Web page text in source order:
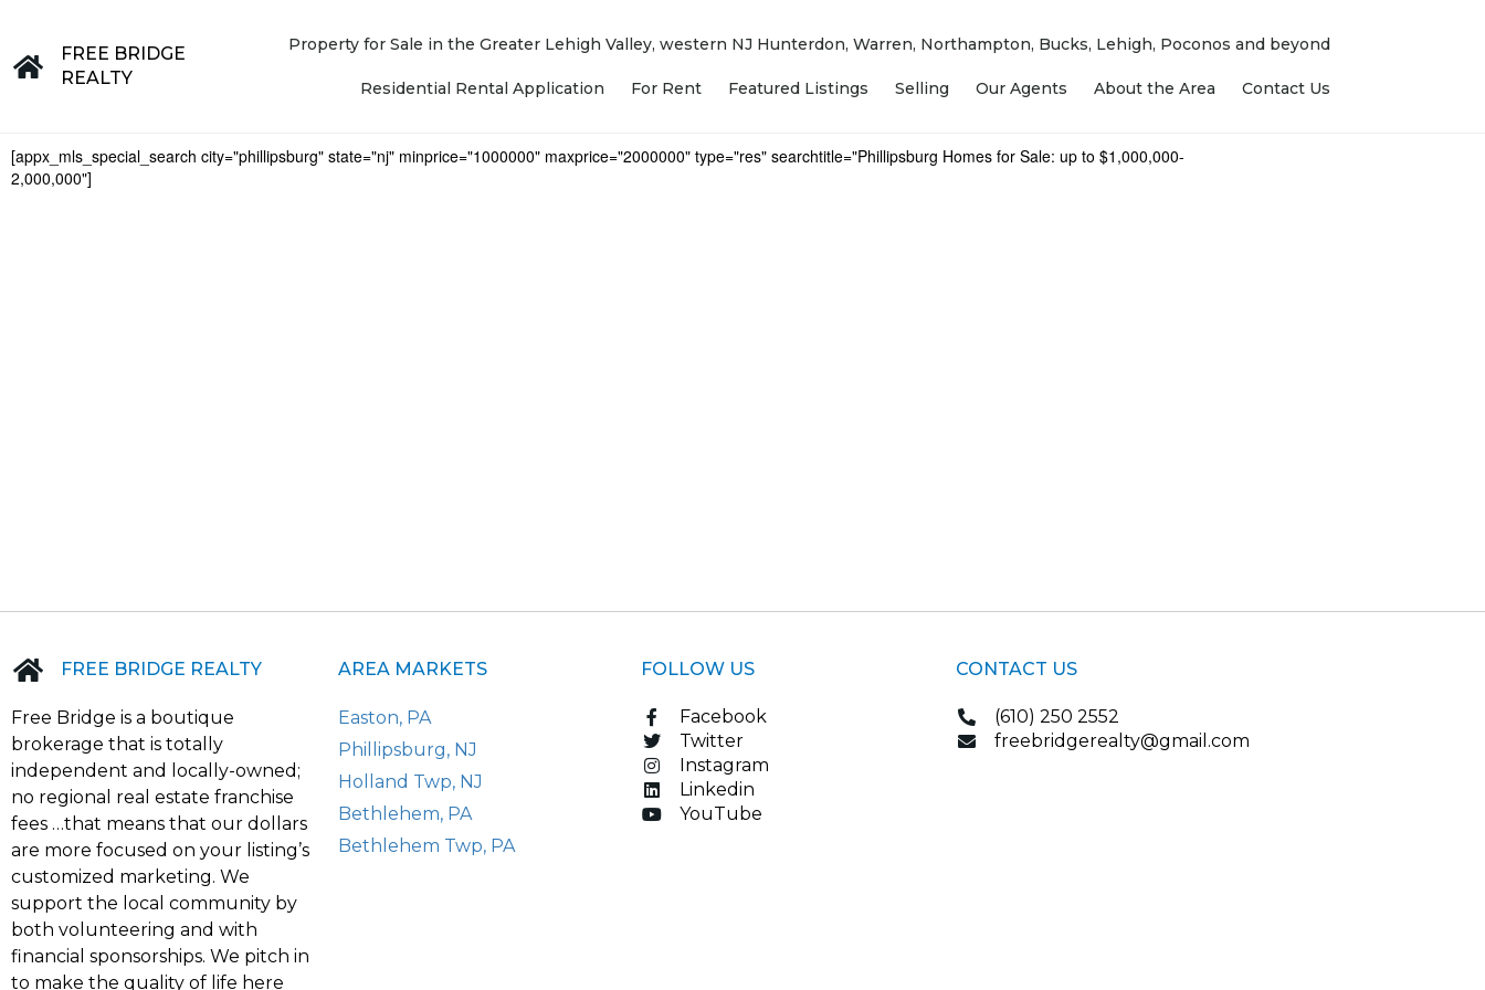
FREE BRIDGE
REALTY
Property for Sale in the Greater Lehigh Valley, western NJ Hunterdon, Warren, Northampton, Bucks, Lehigh, Poconos and beyond
Residential Rental Application For Rent Featured Listings Selling Our Agents About the Area Contact Us
[appx_mls_special_search city="phillipsburg" state="nj" minprice="1000000" maxprice="2000000" type="res" searchtitle="Phillipsburg Homes for Sale: up to $1,000,000-
2,000,000"]
FREE BRIDGE REALTY
Free Bridge is a boutique
brokerage that is totally
independent and locally-owned;
no regional real estate franchise
fees …that means that our dollars
are more focused on your listing’s
customized marketing. We
support the local community by
both volunteering and with
financial sponsorships. We pitch in
to make the quality of life here
AREA MARKETS
Easton, PA
Phillipsburg, NJ
Holland Twp, NJ
Bethlehem, PA
Bethlehem Twp, PA
FOLLOW US
Facebook
Twitter
Instagram
Linkedin
YouTube
CONTACT US
(610) 250 2552
freebridgerealty@gmail.com